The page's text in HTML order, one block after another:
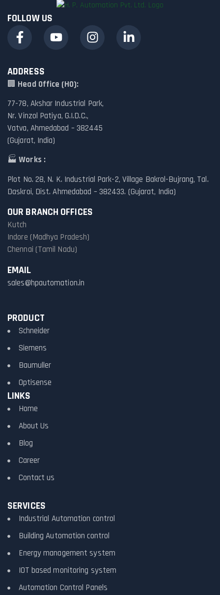
FOLLOW US
ADDRESS
🏢 Head Office (HO):
77-78, Akshar Industrial Park,
Nr. Vinzol Patiya, G.I.D.C.,
Vatva, Ahmedabad – 382445
(Gujarat, India)
🏭Works :
Plot No. 28, N. K. Industrial Park-2, Village Bakrol-Bujrang, Tal.
Daskroi, Dist. Ahmedabad – 382433. (Gujarat, India)
OUR BRANCH OFFICES
Kutch
Indore (Madhya Pradesh)
Chennai (Tamil Nadu)
EMAIL
sales@hpautomation.in
PRODUCT
Schneider
Siemens
Baumuller
Optisense
LINKS
Home
About Us
Blog
Career
Contact us
SERVICES
Industrial Automation control
Building Automation control
Energy management system
IOT based monitoring system
Automation Control Panels